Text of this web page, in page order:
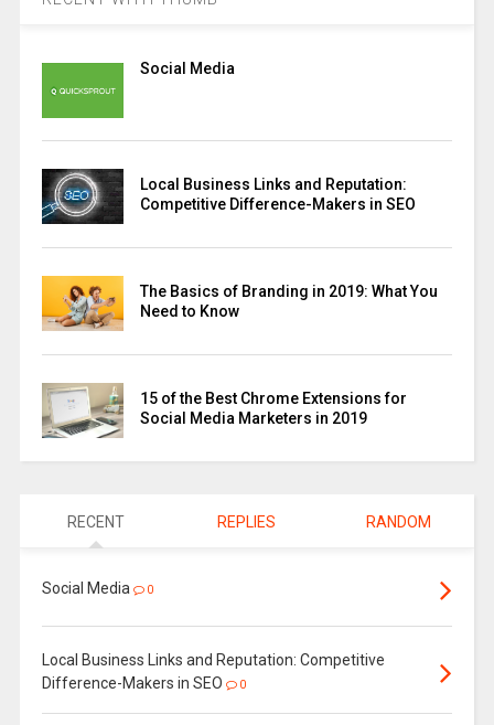
Social Media
Local Business Links and Reputation:
Competitive Difference-Makers in SEO
The Basics of Branding in 2019: What You
Need to Know
15 of the Best Chrome Extensions for
Social Media Marketers in 2019
RECENT REPLIES RANDOM
Social Media 0
Local Business Links and Reputation: Competitive
Difference-Makers in SEO
0